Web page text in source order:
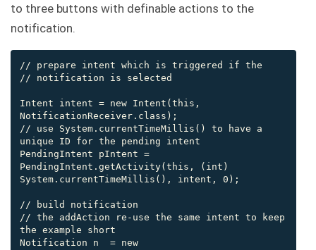
to three buttons with definable actions to the
notification.
// prepare intent which is triggered if the
// notification is selected
Intent intent = new Intent(this,
NotificationReceiver.class);
// use System.currentTimeMillis() to have a
unique ID for the pending intent
PendingIntent pIntent =
PendingIntent.getActivity(this, (int)
System.currentTimeMillis(), intent, 0);
// build notification
// the addAction re-use the same intent to keep
the example short
Notification n  = new